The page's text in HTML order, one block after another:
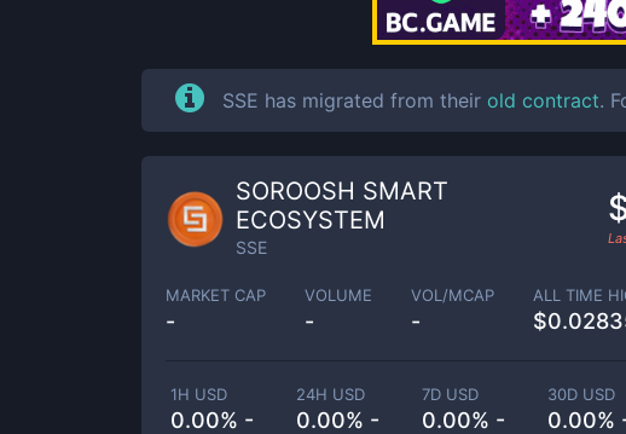
SSE has migrated from their old contract.
SOROOSH SMART
ECOSYSTEM
SSE
MARKET CAP
-
VOLUME
-
VOL/MCAP
-
ALL TIME
1H USD
0.00% -
24H USD
0.00% -
7D USD
0.00% -
30D USD
0.00%